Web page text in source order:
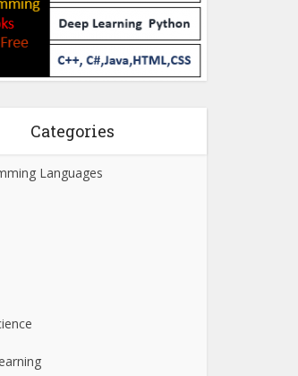
Categories
Languages